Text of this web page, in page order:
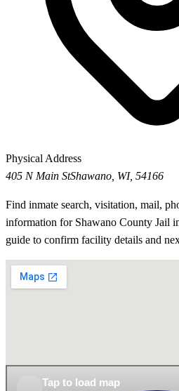
Physical Address
405 N Main StShawano, WI, 54166
Find inmate search, visitation, mail,
information for Shawano County Jail
guide to confirm facility details and
Tap to load map